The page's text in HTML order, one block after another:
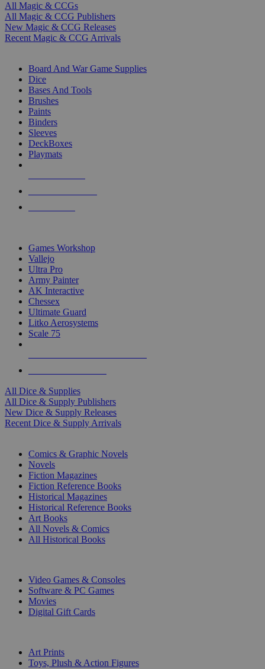
All Magic & CCGs
All Magic & CCG Publishers
New Magic & CCG Releases
Recent Magic & CCG Arrivals
Board And War Game Supplies
Dice
Bases And Tools
Brushes
Paints
Binders
Sleeves
DeckBoxes
Playmats
Games Workshop
Vallejo
Ultra Pro
Army Painter
AK Interactive
Chessex
Ultimate Guard
Litko Aerosystems
Scale 75
All Dice & Supplies
All Dice & Supply Publishers
New Dice & Supply Releases
Recent Dice & Supply Arrivals
Comics & Graphic Novels
Novels
Fiction Magazines
Fiction Reference Books
Historical Magazines
Historical Reference Books
Art Books
All Novels & Comics
All Historical Books
Video Games & Consoles
Software & PC Games
Movies
Digital Gift Cards
Art Prints
Toys, Plush & Action Figures